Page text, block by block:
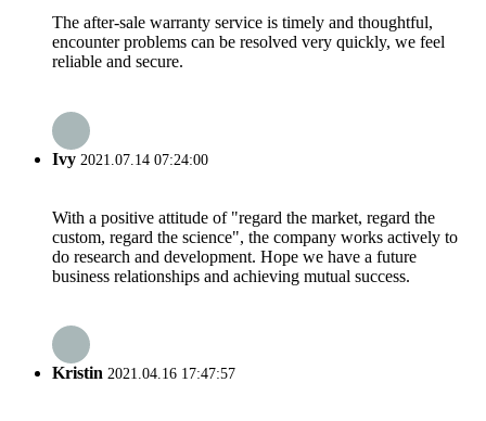
The after-sale warranty service is timely and thoughtful,
encounter problems can be resolved very quickly, we feel
reliable and secure.
Ivy 2021.07.14 07:24:00
With a positive attitude of "regard the market, regard the
custom, regard the science", the company works actively to
do research and development. Hope we have a future
business relationships and achieving mutual success.
Kristin 2021.04.16 17:47:57